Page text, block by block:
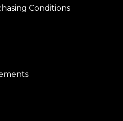
Conditions